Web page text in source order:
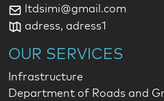
ltdsimi@gmail.com
adress, adress1
OUR SERVICES
Infrastructure
Department of Roads and